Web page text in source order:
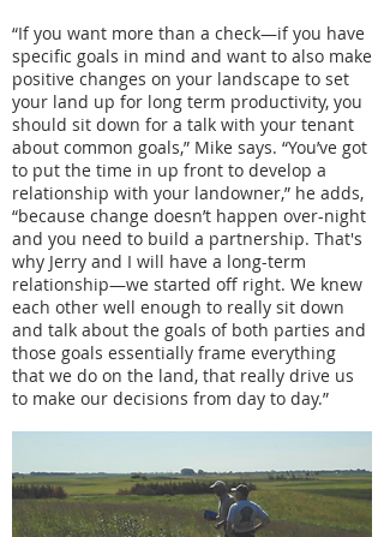
“If you want more than a check—if you have
specific goals in mind and want to also make
positive changes on your landscape to set
your land up for long term productivity, you
should sit down for a talk with your tenant
about common goals,” Mike says. “You’ve got
to put the time in up front to develop a
relationship with your landowner,” he adds,
“because change doesn’t happen over-night
and you need to build a partnership. That's
why Jerry and I will have a long-term
relationship—we started off right. We knew
each other well enough to really sit down
and talk about the goals of both parties and
those goals essentially frame everything
that we do on the land, that really drive us
to make our decisions from day to day.”